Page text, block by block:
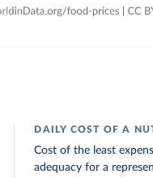
DAILY COST OF A
Cost of the least
adequacy for a